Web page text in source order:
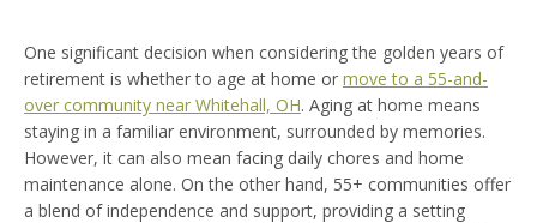
One significant decision when considering the golden years of
retirement is whether to age at home or move to a 55-and-
over community near Whitehall, OH. Aging at home means
staying in a familiar environment, surrounded by memories.
However, it can also mean facing daily chores and home
maintenance alone. On the other hand, 55+ communities offer
a blend of independence and support, providing a setting